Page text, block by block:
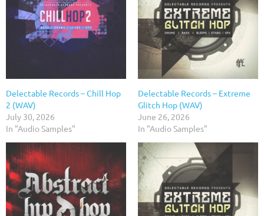
Delectable Records – Chill Hop
2 (WAV)
July 30, 2026
In "Audio Samples"
Delectable Records – Extreme
Glitch Hop (WAV)
June 26, 2026
In "Audio Samples"